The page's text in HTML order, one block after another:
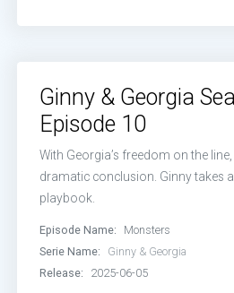
Episode
Ginny & Georgia
Episode 10
With Georgia’s freedom on the
dramatic conclusion. Ginny takes
playbook.
Episode Name:
Monsters
Serie Name:
Ginny & Georgia
Release:
2025-06-05